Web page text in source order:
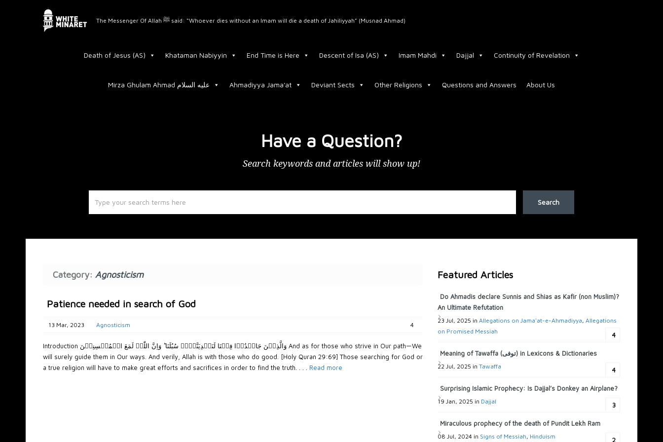
The Messenger Of Allah ﷺ said: “Whoever dies without an Imam will die a death of Jahiliyyah” (Musnad Ahmad)
Death of Jesus (AS) Khataman Nabiyyin End Time is Here Descent of Isa (AS) Imam Mahdi Dajjal Continuity of Revelation
Mirza Ghulam Ahmad عليه السلام Ahmadiyya Jama'at Deviant Sects Other Religions Questions and Answers About Us
Have a Question?
Search keywords and articles will show up!
Category: Agnosticism
Patience needed in search of God
13 Mar, 2023 Agnosticism 4
Introduction وَالَّذِیۡنَ جَاہَدُوۡا فِیۡنَا لَنَہۡدِیَنَّہُمۡ سُبُلَنَا ؕ وَاِنَّ اللّٰہَ لَمَعَ الۡمُحۡسِنِیۡنَ And as for those who strive in Our path—We
will surely guide them in Our ways. And verily, Allah is with those who do good. [Holy Quran 29:69] Those searching for God or
a true religion will have to make great efforts and sacrifices in order to find the truth. . . . Read more
Featured Articles
Do Ahmadis declare Sunnis and Shias as Kafir (non Muslim)?
An Ultimate Refutation
23 Jul, 2025 in Allegations on Jama'at-e-Ahmadiyya, Allegations
on Promised Messiah
4
Meaning of Tawaffa (توفى) in Lexicons & Dictionaries
22 Jul, 2025 in Tawaffa 4
Surprising Islamic Prophecy: Is Dajjal’s Donkey an Airplane?
19 Jan, 2025 in Dajjal 3
Miraculous prophecy of the death of Pundit Lekh Ram
08 Jul, 2024 in Signs of Messiah, Hinduism 2